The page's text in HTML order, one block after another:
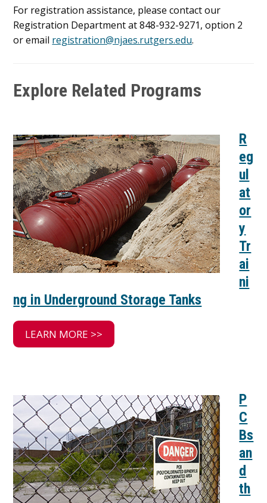
For registration assistance, please contact our
Registration Department at 848-932-9271, option 2
or email registration@njaes.rutgers.edu.
Explore Related Programs
R
eg
ul
at
or
y
Tr
ai
ni
ng in Underground Storage Tanks
LEARN MORE >>
P
C
Bs
an
d
th